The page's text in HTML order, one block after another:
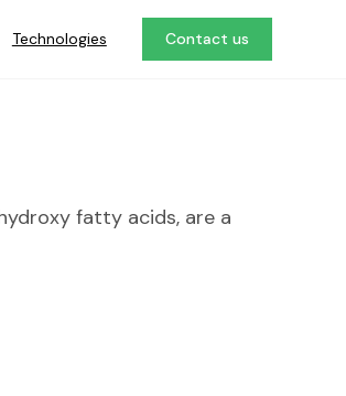
Technologies Contact us
fatty acids, are a